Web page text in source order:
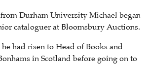
Durham University Michael began
cataloguer at Bloomsbury Auctions.
had risen to Head of Books and
in Scotland before going on to